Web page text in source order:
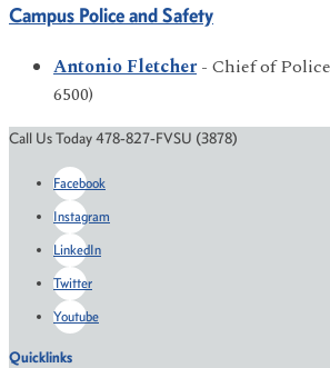
Campus Police and Safety
Antonio Fletcher- Chief of
6500)
Call Us Today 478-827-FVSU (3878)
Facebook
Instagram
LinkedIn
Twitter
Youtube
Quicklinks